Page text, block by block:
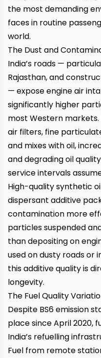
the most demanding
faces in routine
world.
The Dust and
India’s roads —
Rajasthan, and
— expose engine air
significantly higher
most Western
air filters, fine
and mixes with oil,
and degrading oil
service intervals
High-quality synthetic
dispersant additive
contamination more
particles suspended
than depositing on
used on dusty roads or
this additive quality is
longevity.
The Fuel Quality
Despite BS6 emission
place since April 2020,
India’s refuelling
Fuel from remote